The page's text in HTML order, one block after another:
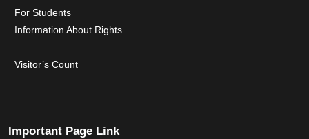
For Students
Information About Rights
Visitor’s Count
Important Page Link